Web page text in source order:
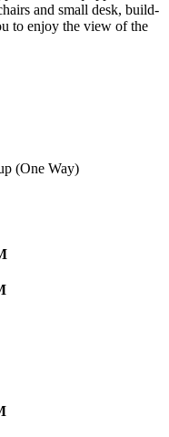
and small desk, build-
to enjoy the view of the
(One Way)